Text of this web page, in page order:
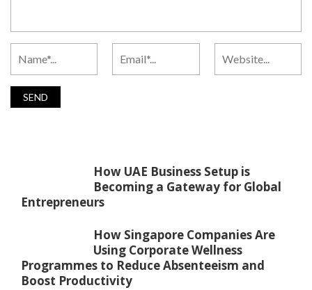
How UAE Business Setup is
Becoming a Gateway for Global
Entrepreneurs
How Singapore Companies Are
Using Corporate Wellness
Programmes to Reduce Absenteeism and
Boost Productivity